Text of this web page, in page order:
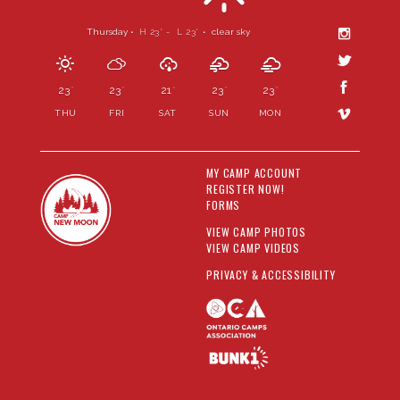
Thursday • H 23 ° - L 23° • clear sky
23 °
THU
23 °
FRI
21 °
SAT
23 °
SUN
23 °
MON
MY CAMP ACCOUNT
REGISTER NOW!
FORMS
VIEW CAMP PHOTOS
VIEW CAMP VIDEOS
PRIVACY & ACCESSIBILITY